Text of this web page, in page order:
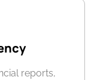
reports,